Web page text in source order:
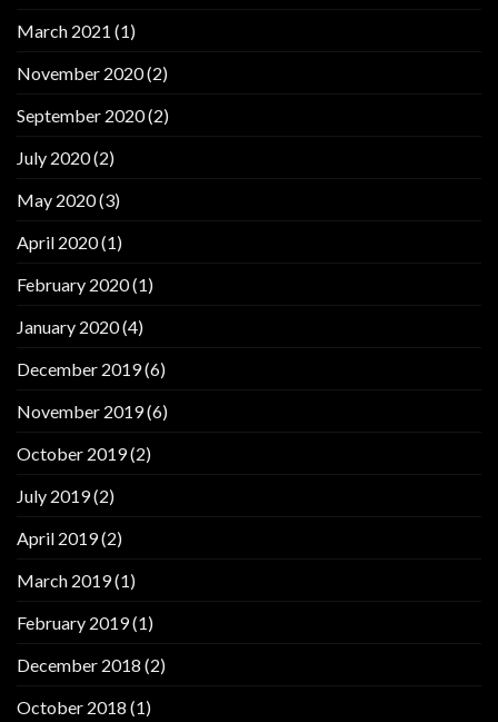
March 2021 (1)
November 2020(2)
September 2020(2)
July 2020(2)
May 2020(3)
April 2020(1)
February 2020(1)
January 2020(4)
December 2019(6)
November 2019(6)
October 2019(2)
July 2019(2)
April 2019(2)
March 2019(1)
February 2019(1)
December 2018 (2)
October 2018 (1)